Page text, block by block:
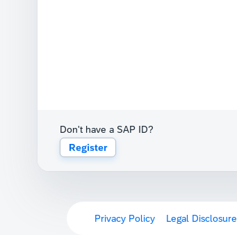
Don't have a SAP ID?
Register
Privacy Policy Legal Disclosure